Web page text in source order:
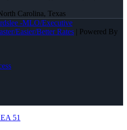
Carolina, Texas
-MLO/Executive
Easier/Better Rates | Powered By
51